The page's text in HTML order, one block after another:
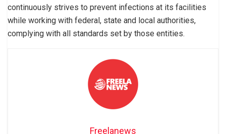
continuously strives to prevent infections at its facilities
while working with federal, state and local authorities,
complying with all standards set by those entities.
Freelanews